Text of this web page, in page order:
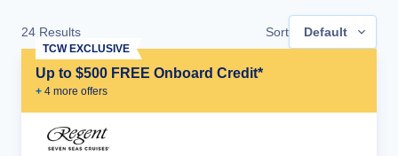
24 Results Sort Default
Up to $500 FREE Onboard Credit*
+ 4 more offers
TCW EXCLUSIVE